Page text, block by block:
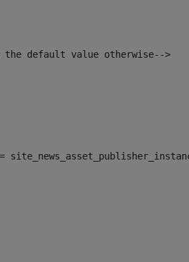
default value otherwise-->